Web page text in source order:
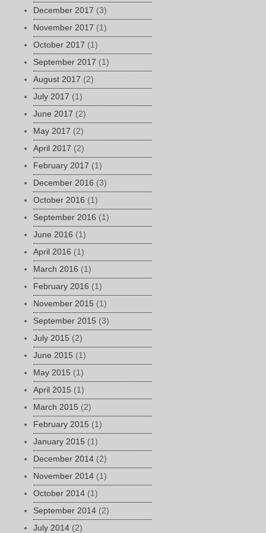
December 2017 (3)
November 2017 (1)
October 2017 (1)
September 2017 (1)
August 2017 (2)
July 2017 (1)
June 2017 (2)
May 2017 (2)
April 2017 (2)
February 2017 (1)
December 2016 (3)
October 2016 (1)
September 2016 (1)
June 2016 (1)
April 2016 (1)
March 2016 (1)
February 2016 (1)
November 2015 (1)
September 2015 (3)
July 2015 (2)
June 2015 (1)
May 2015 (1)
April 2015 (1)
March 2015 (2)
February 2015 (1)
January 2015 (1)
December 2014 (2)
November 2014 (1)
October 2014 (1)
September 2014 (2)
July 2014 (2)